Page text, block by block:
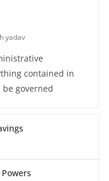
yadav
contained in
governed